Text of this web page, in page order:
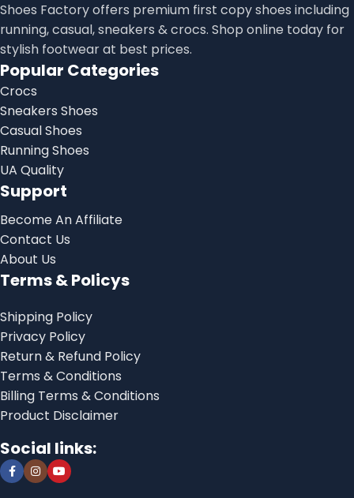
Shoes Factory offers premium first copy shoes including
running, casual, sneakers & crocs. Shop online today for
stylish footwear at best prices.
Popular Categories
Crocs
Sneakers Shoes
Casual Shoes
Running Shoes
UA Quality
Support
Become An Affiliate
Contact Us
About Us
Terms & Policys
Shipping Policy
Privacy Policy
Return & Refund Policy
Terms & Conditions
Billing Terms & Conditions
Product Disclaimer
Social links: